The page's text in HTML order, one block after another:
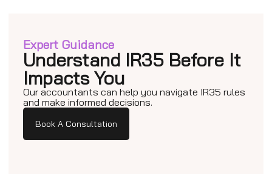
Expert Guidance
Understand IR35 Before It
Impacts You
Our accountants can help you navigate IR35 rules
and make informed decisions.
Book A Consultation